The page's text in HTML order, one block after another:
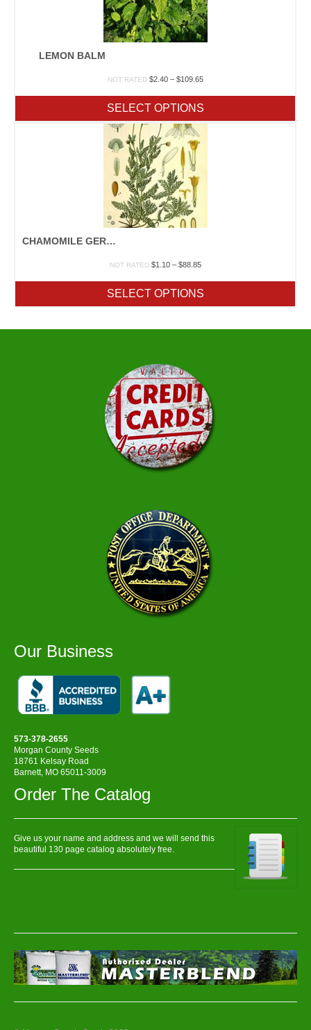
LEMON BALM
NOT RATED $2.40 – $109.65Price
through
$109.65
SELECT OPTIONS
CHAMOMILE GERMAN
NOT RATED $1.10 – $88.85Price
through
$88.85
SELECT OPTIONS
Our Business
573-378-2655
Morgan County Seeds
18761 Kelsay Road
Barnett, MO 65011-3009
Order The Catalog
Give us your name and address and we will send this
beautiful 130 page catalog absolutely free.